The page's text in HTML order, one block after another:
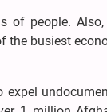
of people.
the busiest